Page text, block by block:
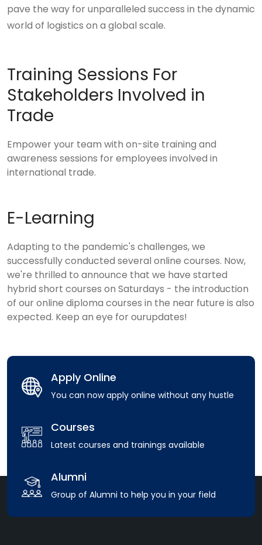
pave the way for unparalleled success in the dynamic
world of logistics on a global scale.
Training Sessions For
Stakeholders Involved in
Trade
Empower your team with on-site training and
awareness sessions for employees involved in
international trade.
E-Learning
Adapting to the pandemic's challenges, we
successfully conducted several online courses. Now,
we're thrilled to announce that we have started
hybrid short courses on Saturdays - the introduction
of our online diploma courses in the near future is also
expected. Keep an eye for ourupdates!
Apply Online
You can now apply online without any hustle
Courses
Latest courses and trainings available
Alumni
Group of Alumni to help you in your field